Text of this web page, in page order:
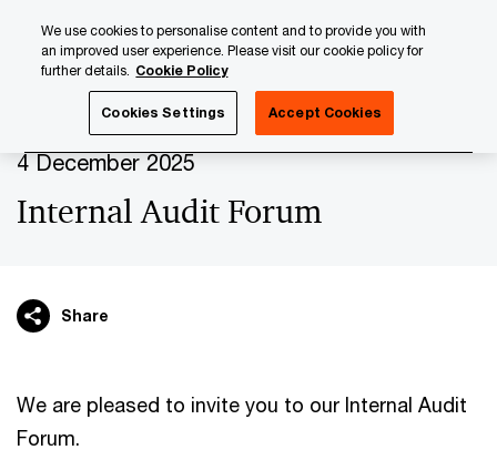
content
footer
4 December 2025
Internal Audit Forum
Share
We are pleased to invite you to our Internal Audit
Forum.
We use cookies to personalise content and to provide you with
an improved user experience. Please visit our cookie policy for
further details. Cookie Policy
Cookies Settings Accept Cookies